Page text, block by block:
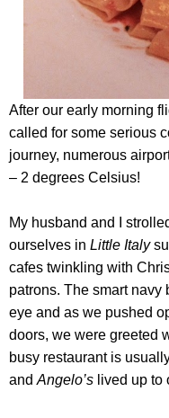
After our early morning
called for some serious
journey, numerous
– 2 degrees Celsius!
My husband and I
ourselves in Little Italy
cafes twinkling with
patrons. The smart navy
eye and as we pushed
doors, we were greeted
busy restaurant is
and Angelo’s lived up to